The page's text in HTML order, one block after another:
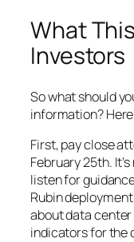
What
Investors
So what should
information?
First, pay close
February 25th.
listen for
Rubin
about data center
indicators for the